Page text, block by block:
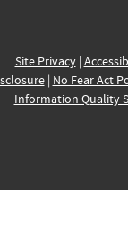
Site Privacy|
| No Fear Act
Information Quality